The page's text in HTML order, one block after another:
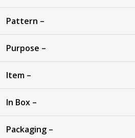
Pattern –
Purpose –
Item –
In Box –
Packaging –